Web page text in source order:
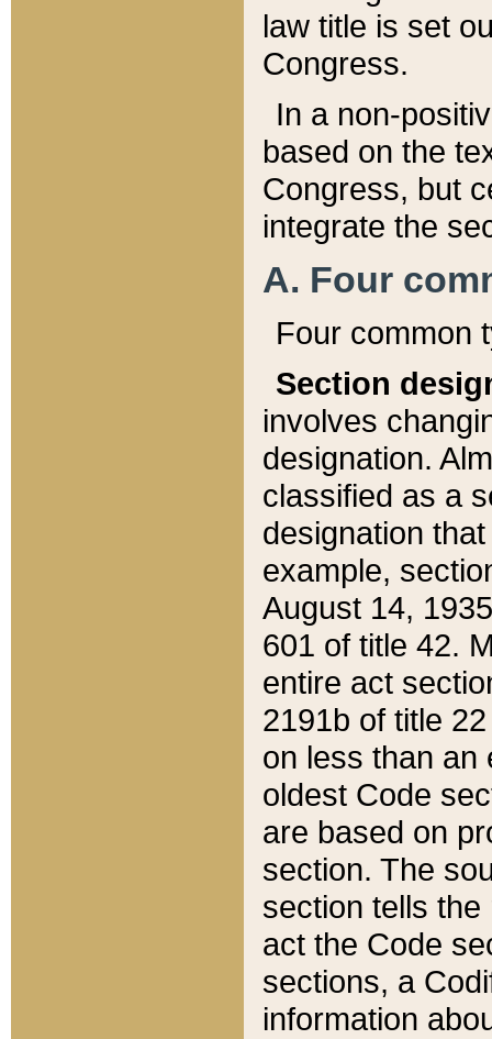
law title is set
Congress.
In a non-
based on the
Congress, but
integrate the
A. Four
Four common
Section
involves
designation.
classified as a
designation
example,
August 14,
601 of title 42.
entire act
2191b of title
on less than an
oldest Code
are based on
section. The
section tells
act the Code
sections, a
information